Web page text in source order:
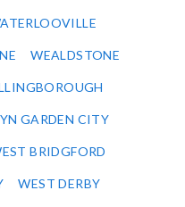
WEALDSTONE
GARDEN CITY
BRIDGFORD
WEST DERBY